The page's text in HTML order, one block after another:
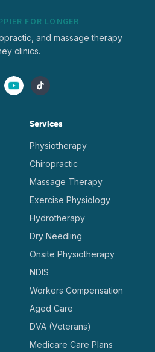
FOR LONGER
and massage therapy
clinics.
Services
Physiotherapy
Chiropractic
Massage Therapy
Exercise Physiology
Hydrotherapy
Dry Needling
Onsite Physiotherapy
NDIS
Workers Compensation
Aged Care
DVA (Veterans)
Medicare Care Plans